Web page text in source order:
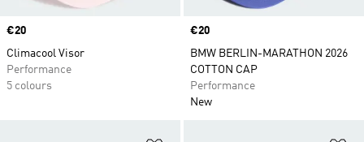
Price
€20
Climacool Visor
Performance
5 colours
Price
€20
BMW BERLIN-MARATHON 2026
COTTON CAP
Performance
New